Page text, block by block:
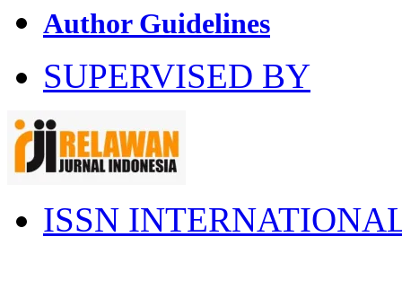
Author Guidelines
SUPERVISED BY
ISSN